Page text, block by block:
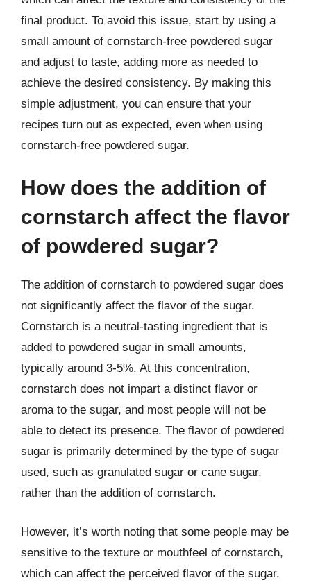
final product. To avoid this issue, start by using a
small amount of cornstarch-free powdered sugar
and adjust to taste, adding more as needed to
achieve the desired consistency. By making this
simple adjustment, you can ensure that your
recipes turn out as expected, even when using
cornstarch-free powdered sugar.
How does the addition of
cornstarch affect the flavor
of powdered sugar?
The addition of cornstarch to powdered sugar does
not significantly affect the flavor of the sugar.
Cornstarch is a neutral-tasting ingredient that is
added to powdered sugar in small amounts,
typically around 3-5%. At this concentration,
cornstarch does not impart a distinct flavor or
aroma to the sugar, and most people will not be
able to detect its presence. The flavor of powdered
sugar is primarily determined by the type of sugar
used, such as granulated sugar or cane sugar,
rather than the addition of cornstarch.
However, it’s worth noting that some people may be
sensitive to the texture or mouthfeel of cornstarch,
which can affect the perceived flavor of the sugar.